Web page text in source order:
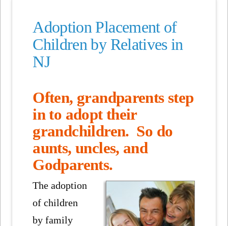
Adoption Placement of
Children by Relatives in
NJ
Often, grandparents step
in to adopt their
grandchildren. So do
aunts, uncles, and
Godparents.
The adoption
of children
by family